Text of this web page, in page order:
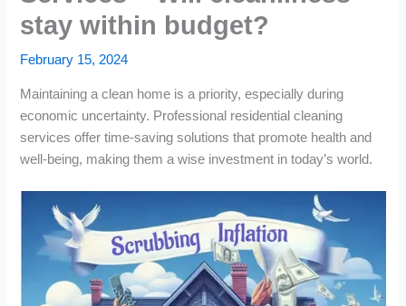
stay within budget?
February 15, 2024
Maintaining a clean home is a priority, especially during
economic uncertainty. Professional residential cleaning
services offer time-saving solutions that promote health and
well-being, making them a wise investment in today’s world.